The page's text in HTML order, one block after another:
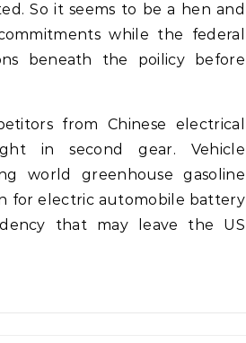
So it seems to be a hen and
while the federal
beneath the poilicy before
from Chinese electrical
in second gear. Vehicle
world greenhouse gasoline
for electric automobile battery
that may leave the US